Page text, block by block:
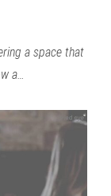
a space that
a…